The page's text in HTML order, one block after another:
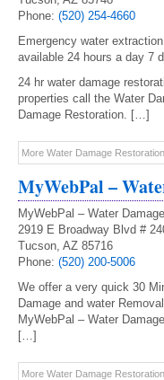
Phone: (520) 254-4660
Emergency water
available 24 hours a day 7
24 hr water damage
properties call the Water
Damage Restoration. […]
More Water Damage
MyWebPal –
MyWebPal – Water
2919 E Broadway Blvd #
Tucson, AZ 85716
Phone: (520) 200-5006
We offer a very quick 30
Damage and water
MyWebPal – Water
[…]
More Water Damage